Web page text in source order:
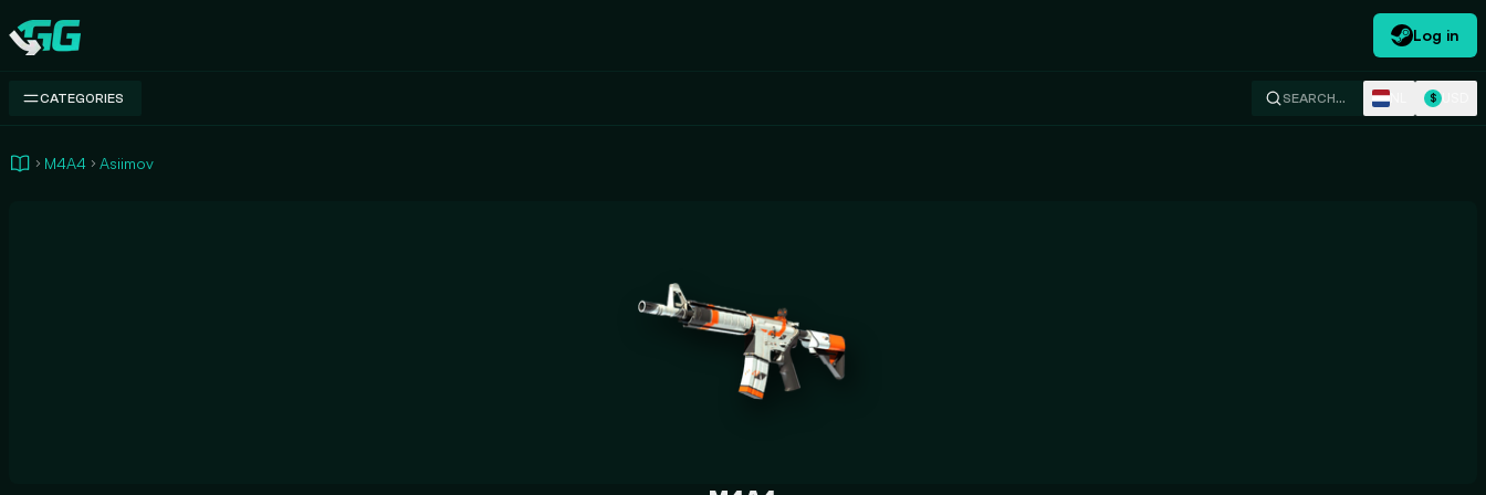
Swap.gg
Log in
CATEGORIES SEARCH… $
M4A4 Asiimov